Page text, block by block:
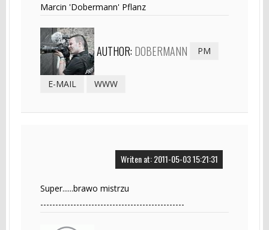
Marcin 'Dobermann' Pflanz
AUTHOR: DOBERMANN PM
E-MAIL WWW
Writen at: 2011-05-03 15:21:31
Super......brawo mistrzu
------------------------------------------------